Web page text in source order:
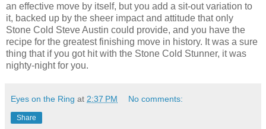
an effective move by itself, but you add a sit-out variation to
it, backed up by the sheer impact and attitude that only
Stone Cold Steve Austin could provide, and you have the
recipe for the greatest finishing move in history. It was a sure
thing that if you got hit with the Stone Cold Stunner, it was
nighty-night for you.
Eyes on the Ring at 2:37 PM No comments:
Share